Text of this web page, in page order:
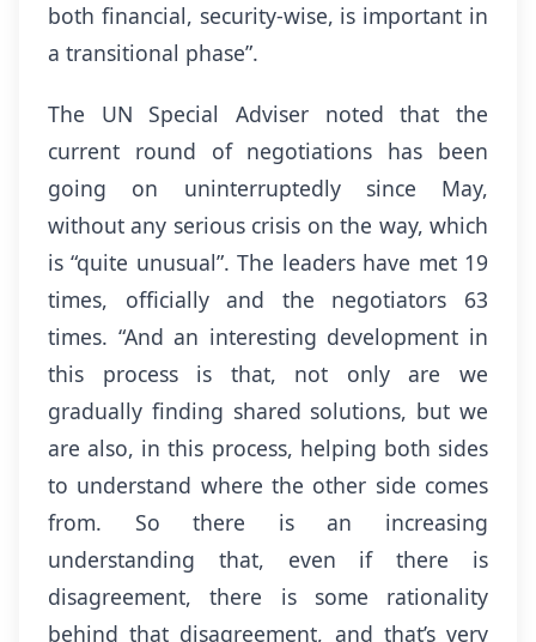
both financial, security-wise, is important in
a transitional phase”.
The UN Special Adviser noted that the
current round of negotiations has been
going on uninterruptedly since May,
without any serious crisis on the way, which
is “quite unusual”. The leaders have met 19
times, officially and the negotiators 63
times. “And an interesting development in
this process is that, not only are we
gradually finding shared solutions, but we
are also, in this process, helping both sides
to understand where the other side comes
from. So there is an increasing
understanding that, even if there is
disagreement, there is some rationality
behind that disagreement, and that’s very